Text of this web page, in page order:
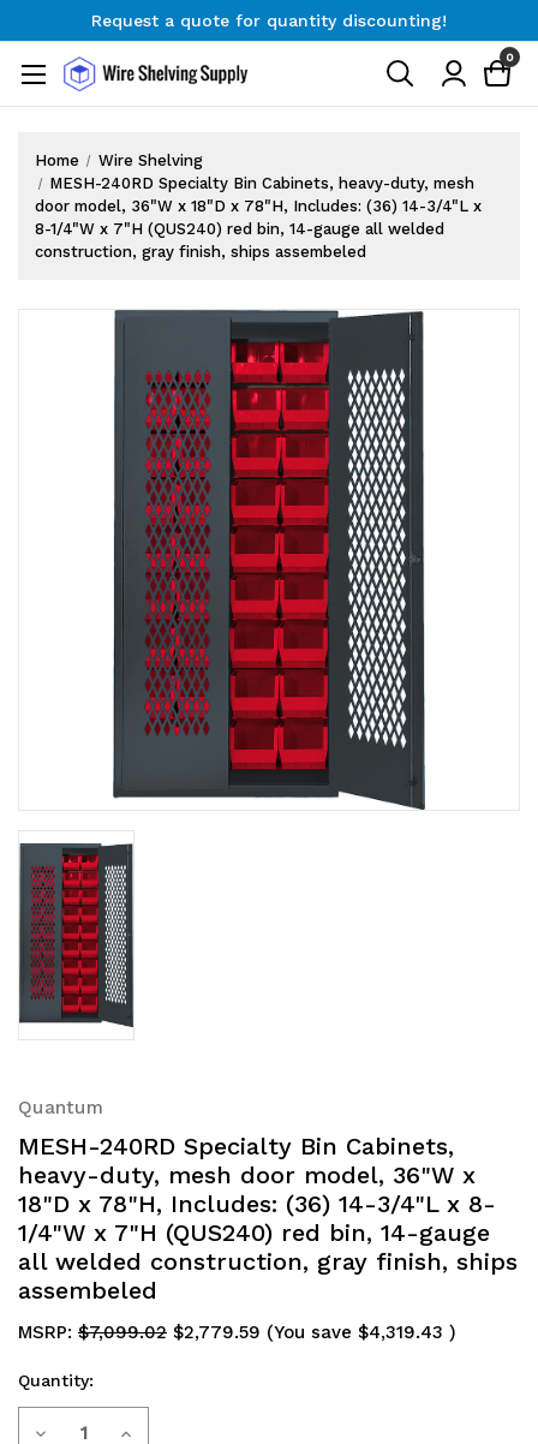
Request a quote for quantity discounting!
Request a quote for quantity discounting!
0
Home
Wire Shelving
MESH-240RD Specialty Bin Cabinets, heavy-duty, mesh
door model, 36"W x 18"D x 78"H, Includes: (36) 14-3/4"L x
8-1/4"W x 7"H (QUS240) red bin, 14-gauge all welded
construction, gray finish, ships assembeled
Quantum
MESH-240RD Specialty Bin Cabinets,
heavy-duty, mesh door model, 36"W x
18"D x 78"H, Includes: (36) 14-3/4"L x 8-
1/4"W x 7"H (QUS240) red bin, 14-gauge
all welded construction, gray finish, ships
assembeled
MSRP: $7,099.02 $2,779.59 (You save $4,319.43 )
Current
Quantity:
Decrease Increase